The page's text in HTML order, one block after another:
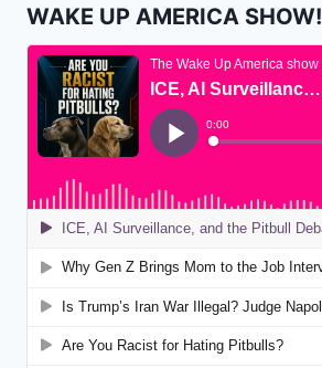
WAKE UP AMERICA SHOW!